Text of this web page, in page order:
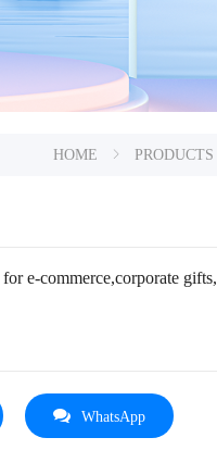
HOME PRODUCTS
e-commerce,corporate
WhatsApp